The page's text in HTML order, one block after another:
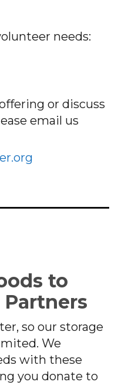
needs:
or discuss
email us
to
so our storage
We
with these
you donate to